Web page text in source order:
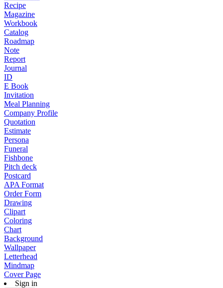
Recipe
Magazine
Workbook
Catalog
Roadmap
Note
Report
Journal
ID
E Book
Invitation
Meal Planning
Company Profile
Quotation
Estimate
Persona
Funeral
Fishbone
Pitch deck
Postcard
APA Format
Order Form
Drawing
Clipart
Coloring
Chart
Background
Wallpaper
Letterhead
Mindmap
Cover Page
Sign in